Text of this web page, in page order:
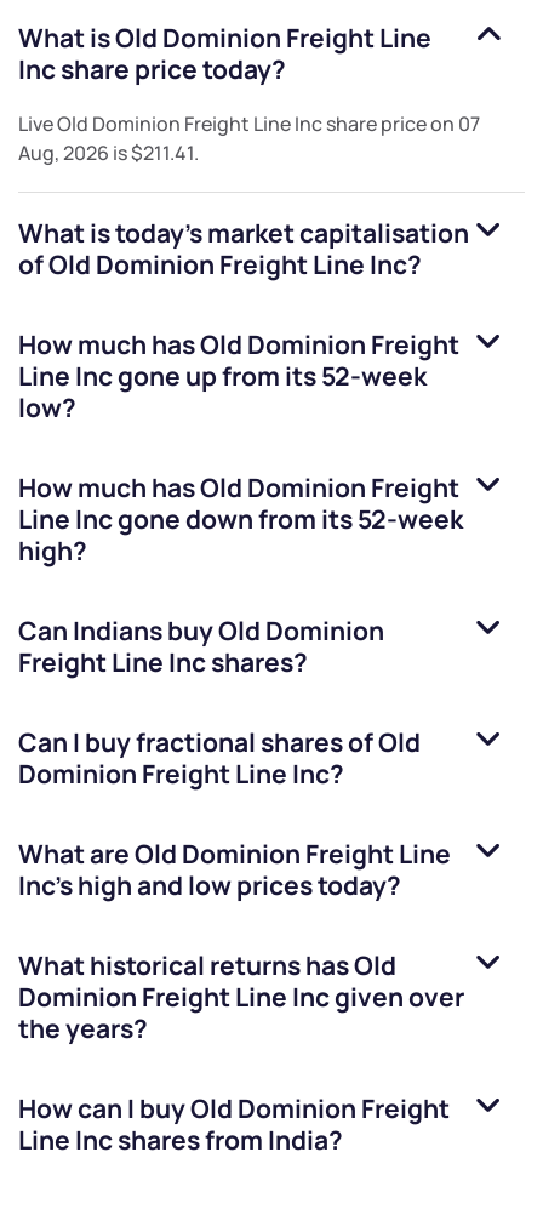
What isOld Dominion Freight Line
Incshare price today?
LiveOld Dominion Freight Line Incshare price on 07
Aug, 2026 is$211.41.
What is today's market capitalisation
ofOld Dominion Freight Line Inc?
How much hasOld Dominion Freight
Line Incgone up from its 52-week
low?
How much hasOld Dominion Freight
Line Incgone down from its 52-week
high?
Can Indians buyOld Dominion
Freight Line Incshares?
Can I buy fractional shares ofOld
Dominion Freight Line Inc?
What areOld Dominion Freight Line
Inc’s high and low prices today?
What historical returns hasOld
Dominion Freight Line Incgiven over
the years?
How can I buyOld Dominion Freight
Line Incshares from India?